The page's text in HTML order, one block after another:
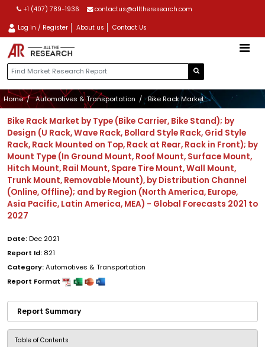
+1 (407) 789-1936 contactus@alltheresearch.com
Log in / Register About us Contact Us
Home Automotives & Transportation Bike Rack Market
Bike Rack Market by Type (Bike Carrier, Bike Stand); by
Design (U Rack, Wave Rack, Bollard Style Rack, Grid Style
Rack, Rack Mounted on Top, Rack at Rear, Rack in Front); by
Mount Type (In Ground Mount, Roof Mount, Surface Mount,
Hitch Mount, Rail Mount, Spare Tire Mount, Wall Mount,
Trunk Mount, Removable Mount), by Distribution Channel
(Online, Offline); and by Region (North America, Europe,
Asia Pacific, Latin America, MEA) - Global Forecasts 2021 to
2027
Date:Dec 2021
Report Id: 821
Category:Automotives & Transportation
Report Format
Report Summary
Table of Contents